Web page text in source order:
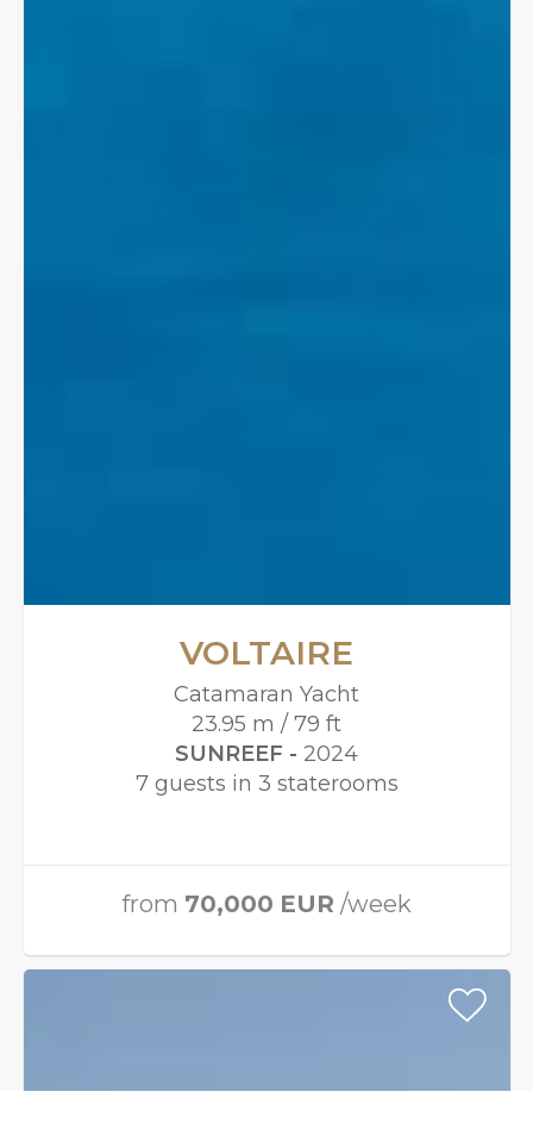
VOLTAIRE
Catamaran Yacht
23.95 m / 79 ft
SUNREEF - 2024
7 guests in 3 staterooms
from 70,000 EUR /week